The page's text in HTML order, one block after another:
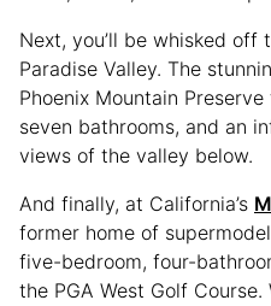
Next, you’ll be whisked off
Paradise Valley. The
Phoenix Mountain
seven bathrooms, and an
views of the valley below.
And finally, at California’s
former home of
five-bedroom, four-
the PGA West Golf